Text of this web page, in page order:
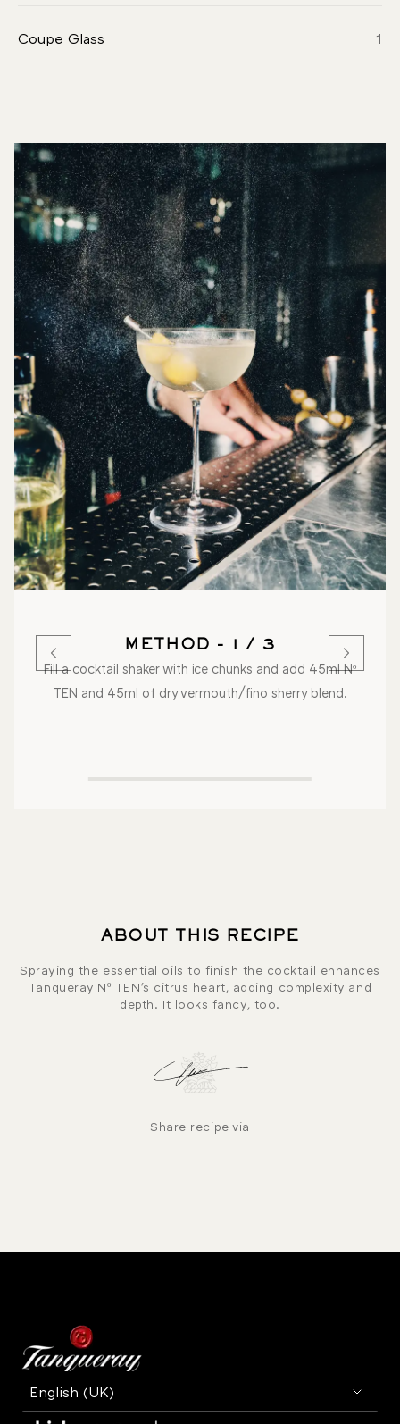
Coupe Glass 1
METHOD - 1 / 3
Fill a cocktail shaker with ice chunks and add 45ml Nº
TEN and 45ml of dry vermouth/fino sherry blend.
ABOUT THIS RECIPE
Spraying the essential oils to finish the cocktail enhances
Tanqueray Nº TEN's citrus heart, adding complexity and
depth. It looks fancy, too.
Share recipe via